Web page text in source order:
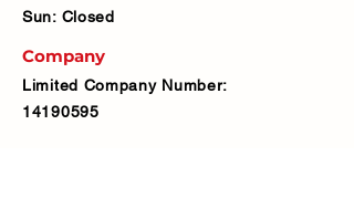
Sun: Closed
Company
Limited Company Number:
14190595